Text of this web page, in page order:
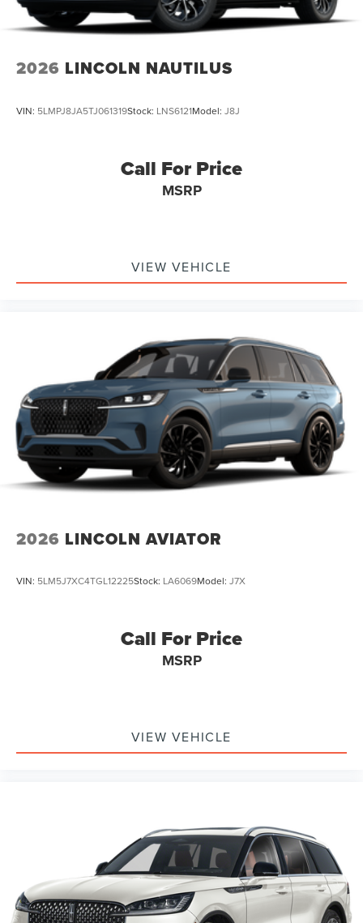
2026 LINCOLN NAUTILUS
VIN: 5LMPJ8JA5TJ061319Stock: LNS6121Model: J8J
Call For Price
MSRP
VIEW VEHICLE
2026 LINCOLN AVIATOR
VIN: 5LM5J7XC4TGL12225Stock: LA6069Model: J7X
Call For Price
MSRP
VIEW VEHICLE